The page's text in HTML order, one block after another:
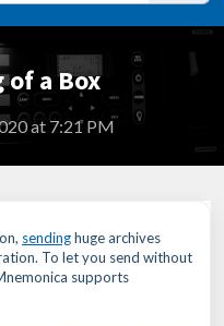
a Box
at 7:21 PM
sendinghuge archives
To let you send without
supports